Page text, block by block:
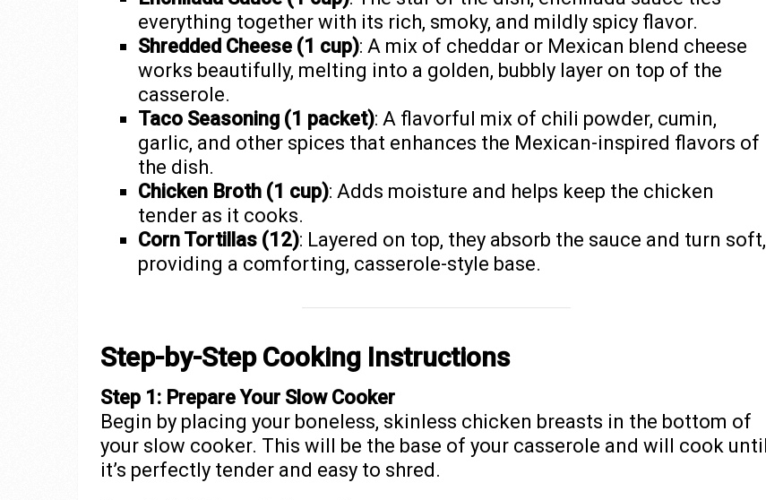
everything together with its rich, smoky, and mildly spicy flavor.
Shredded Cheese (1 cup): A mix of cheddar or Mexican blend cheese
works beautifully, melting into a golden, bubbly layer on top of the
casserole.
Taco Seasoning (1 packet): A flavorful mix of chili powder, cumin,
garlic, and other spices that enhances the Mexican-inspired flavors of
the dish.
Chicken Broth (1 cup): Adds moisture and helps keep the chicken
tender as it cooks.
Corn Tortillas (12): Layered on top, they absorb the sauce and turn soft,
providing a comforting, casserole-style base.
Step-by-Step Cooking Instructions
Step 1: Prepare Your Slow Cooker
Begin by placing your boneless, skinless chicken breasts in the bottom of
your slow cooker. This will be the base of your casserole and will cook until
it’s perfectly tender and easy to shred.